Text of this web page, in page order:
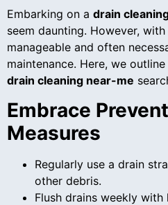
Embarking on a drain
seem daunting. However,
manageable and often
maintenance. Here, we
drain cleaning near-me
Embrace
Measures
Regularly use a drain
other debris.
Flush drains weekly